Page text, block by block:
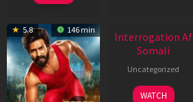
5.8 146 min
Interrogation Af
Somali
Uncategorized
WATCH